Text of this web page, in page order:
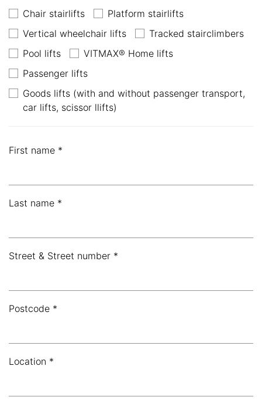
Chair stairlifts
Platform stairlifts
Vertical wheelchair lifts
Tracked stairclimbers
Pool lifts
VITMAX® Home lifts
Passenger lifts
Goods lifts (with and without passenger transport,
car lifts, scissor llifts)
First name *
Last name *
Street & Street number *
Postcode *
Location *